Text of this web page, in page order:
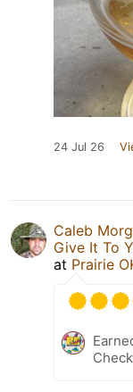
24 Jul 26
Caleb
Give It To
at Prairie